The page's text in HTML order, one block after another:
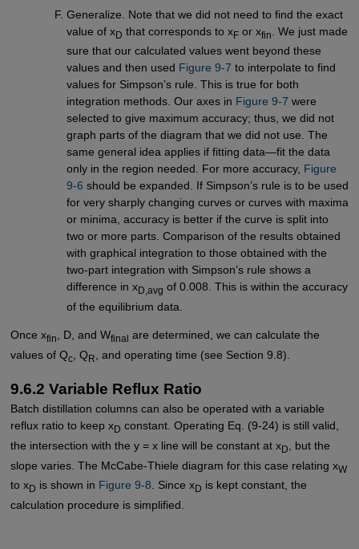
Generalize. Note that we did not need to find the exact
value of xD that corresponds to xF or xfin
. We just made
sure that our calculated values went beyond these
values and then used Figure 9-7 to interpolate to find
values for Simpson’s rule. This is true for both
integration methods. Our axes in Figure 9-7 were
selected to give maximum accuracy; thus, we did not
graph parts of the diagram that we did not use. The
same general idea applies if fitting data—fit the data
only in the region needed. For more accuracy, Figure
9-6 should be expanded. If Simpson’s rule is to be used
for very sharply changing curves or curves with maxima
or minima, accuracy is better if the curve is split into
two or more parts. Comparison of the results obtained
with graphical integration to those obtained with the
two-part integration with Simpson’s rule shows a
difference in xD,avg of 0.008. This is within the accuracy
of the equilibrium data.
Once xfin, D, and Wfinal
are determined, we can calculate the
values of Qc, QR , and operating time (see Section 9.8).
9.6.2 Variable Reflux Ratio
Batch distillation columns can also be operated with a variable
reflux ratio to keep xD constant. Operating Eq. (9-24) is still valid,
the intersection with the y = x line will be constant at xD
, but the
slope varies. The McCabe-Thiele diagram for this case relating xW
to xD is shown in Figure 9-8. Since xD is kept constant, the
calculation procedure is simplified.